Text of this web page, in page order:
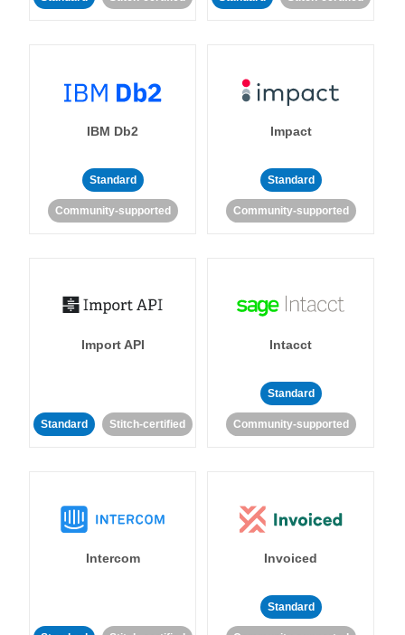
IBM Db2
Standard
Community-supported
Impact
Standard
Community-supported
Import API
Standard Stitch-certified
Intacct
Standard
Community-supported
Intercom Invoiced
Standard